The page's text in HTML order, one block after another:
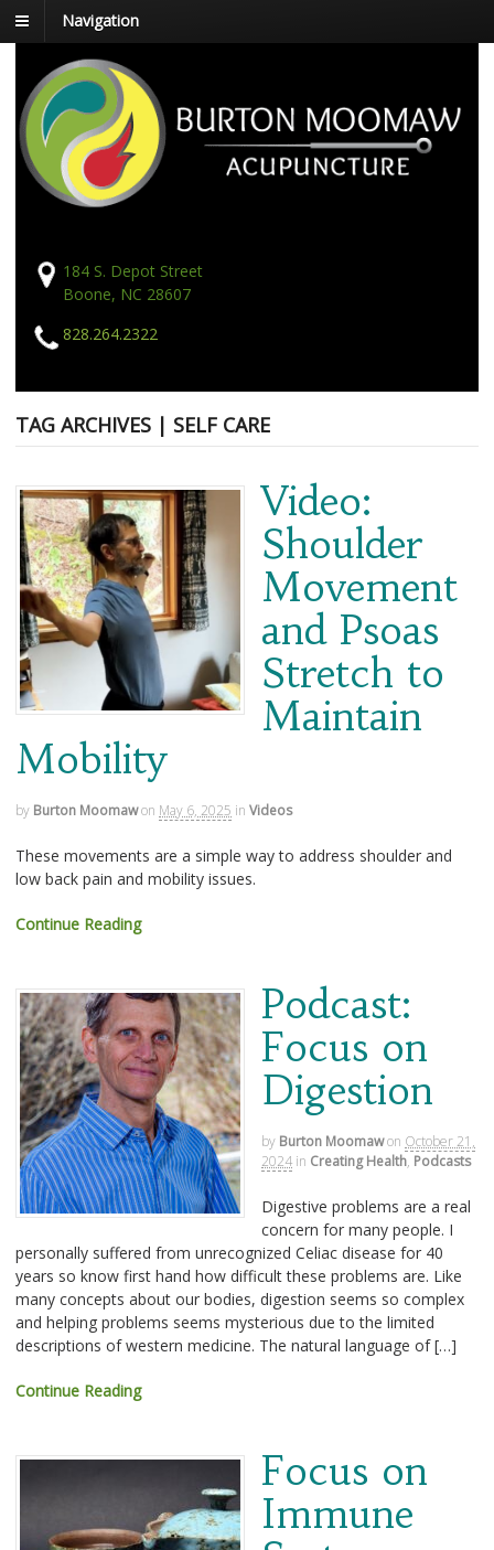
Navigation
184 S. Depot Street
Boone, NC 28607
828.264.2322
TAG ARCHIVES | SELF CARE
Video:
Shoulder
Movement
and Psoas
Stretch to
Maintain
Mobility
by Burton Moomawon May 6, 2025 in Videos
These movements are a simple way to address shoulder and
low back pain and mobility issues.
Continue Reading
Podcast:
Focus on
Digestion
by Burton Moomawon October 21,
2024 in Creating Health, Podcasts
Digestive problems are a real
concern for many people. I
personally suffered from unrecognized Celiac disease for 40
years so know first hand how difficult these problems are. Like
many concepts about our bodies, digestion seems so complex
and helping problems seems mysterious due to the limited
descriptions of western medicine. The natural language of […]
Continue Reading
Focus on
Immune